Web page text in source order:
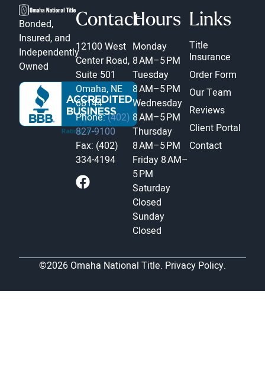
Bonded,
Insured, and
Independently
Owned
Contact
12100 West
Center Road,
Suite 501
Omaha, NE
68144
Phone:(402)
827-9100
Fax: (402)
334-4194
Hours
Monday
8 AM–5 PM
Tuesday
8 AM–5 PM
Wednesday
8 AM–5 PM
Thursday
8 AM–5 PM
Friday 8 AM–
5 PM
Saturday
Closed
Sunday
Closed
Links
Title
Insurance
Order Form
Our Team
Reviews
Client Portal
Contact
©2026 Omaha National Title. Privacy Policy.